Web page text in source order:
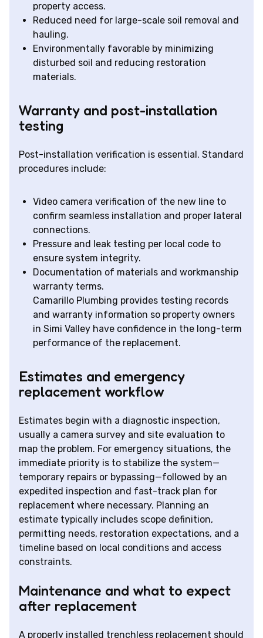
property access.
Reduced need for large-scale soil removal and
hauling.
Environmentally favorable by minimizing
disturbed soil and reducing restoration
materials.
Warranty and post-installation
testing
Post-installation verification is essential. Standard
procedures include:
Video camera verification of the new line to
confirm seamless installation and proper lateral
connections.
Pressure and leak testing per local code to
ensure system integrity.
Documentation of materials and workmanship
warranty terms.
Camarillo Plumbing provides testing records
and warranty information so property owners
in Simi Valley have confidence in the long-term
performance of the replacement.
Estimates and emergency
replacement workflow
Estimates begin with a diagnostic inspection,
usually a camera survey and site evaluation to
map the problem. For emergency situations, the
immediate priority is to stabilize the system—
temporary repairs or bypassing—followed by an
expedited inspection and fast-track plan for
replacement where necessary. Planning an
estimate typically includes scope definition,
permitting needs, restoration expectations, and a
timeline based on local conditions and access
constraints.
Maintenance and what to expect
after replacement
A properly installed trenchless replacement should